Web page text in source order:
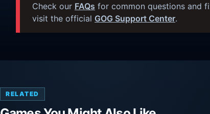
Check our FAQs for common questions and
visit the official GOG Support Center.
RELATED